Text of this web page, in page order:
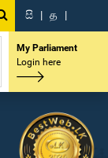
සි | த |
My Parliament
Login here